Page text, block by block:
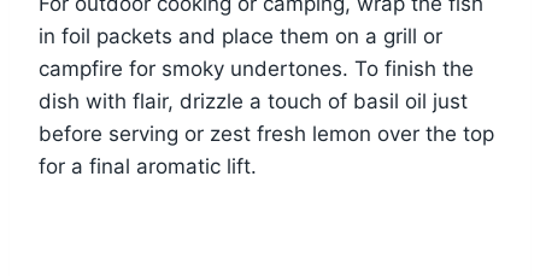
in foil packets and place them on a grill or
campfire for smoky undertones. To finish the
dish with flair, drizzle a touch of basil oil just
before serving or zest fresh lemon over the top
for a final aromatic lift.